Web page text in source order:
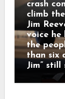
crash
climb
Jim
voice he
the
than six
Jim” still